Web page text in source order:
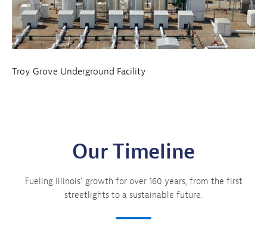
Troy Grove Underground Facility
Our Timeline
Fueling Illinois' growth for over 160 years, from the first
streetlights to a sustainable future.